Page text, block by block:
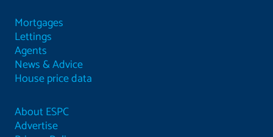
Mortgages
Lettings
Agents
News & Advice
House price data
About ESPC
Advertise